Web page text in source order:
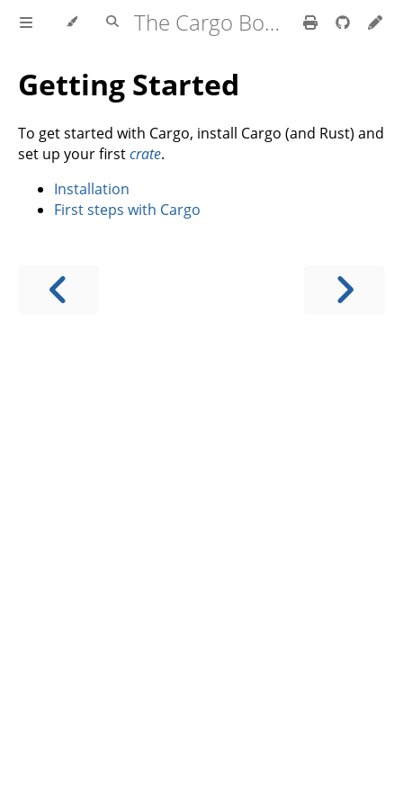
The Cargo Book
Getting Started
To get started with Cargo, install Cargo (and Rust) and
set up your firstcrate.
Installation
First steps with Cargo